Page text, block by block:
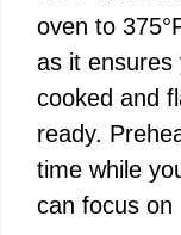
oven to
as it ensures
cooked and
ready.
time while
can focus on